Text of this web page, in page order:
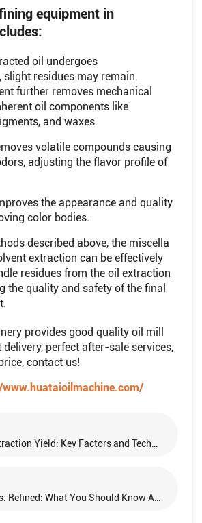
equipment in
oil undergoes
slight residues may remain.
further removes mechanical
oil components like
and waxes.
volatile compounds causing
adjusting the flavor profile of
the appearance and quality
color bodies.
described above, the miscella
extraction can be effectively
residues from the oil extraction
the quality and safety of the final
provides good quality oil mill
delivery, perfect after-sale services,
contact us!
Soybean Oil Extraction Yield: Key Factors and Technologies
Cold-Pressed vs. Refined: What You Should Know About Olive Oil Production